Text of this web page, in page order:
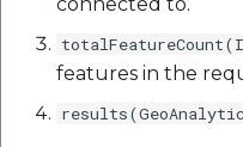
features in the